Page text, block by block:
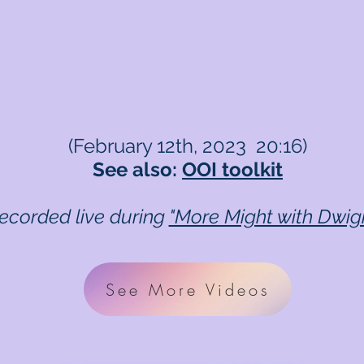
(February 12th, 2023 20:16)
See also: OOI toolkit
live during "More Might with
See More Videos